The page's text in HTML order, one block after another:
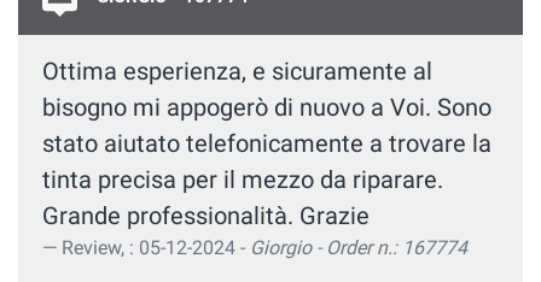
Ottima esperienza, e sicuramente al
bisogno mi appogerò di nuovo a Voi. Sono
stato aiutato telefonicamente a trovare la
tinta precisa per il mezzo da riparare.
Grande professionalità. Grazie
Review, : 05-12-2024 - Giorgio - Order n.: 167774